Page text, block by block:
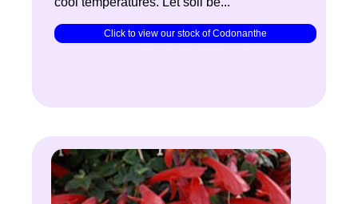
Click to view our stock of Codonanthe